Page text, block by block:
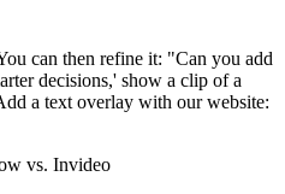
can then refine it: "Can you add
decisions,' show a clip of a
a text overlay with our website:
vs. Invideo